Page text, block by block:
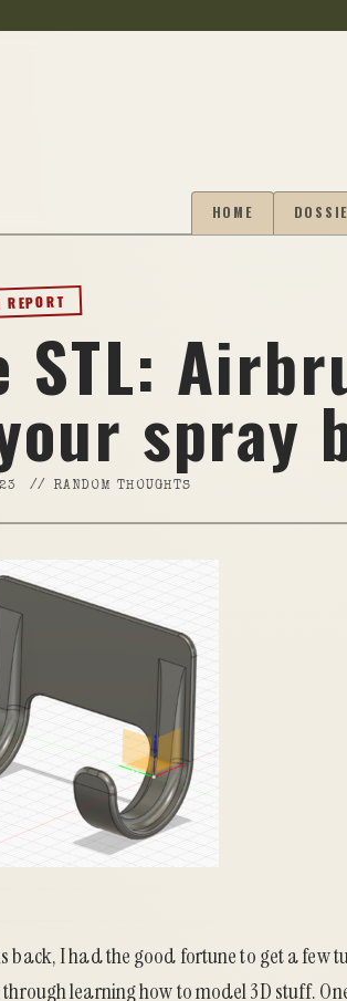
HOME
REPORT
STL:
spray
// RANDOM THOUGHTS
back, I had the good fortune to get a few
learning how to model 3D stuff.